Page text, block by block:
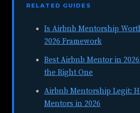
RELATED GUIDES
Is Airbnb Mentorship
2026 Framework
Best Airbnb Mentor in
the Right One
Airbnb Mentorship Legit:
Mentors in 2026